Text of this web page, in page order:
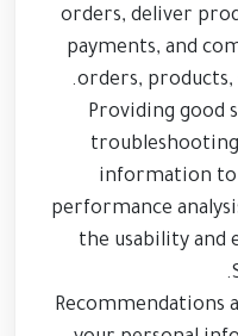
orders, deliver
payments, and
orders, products,
Providing good
information to
performance
the usability and
Recommendations